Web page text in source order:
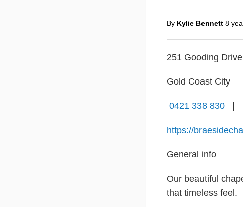
By Kylie Bennett 8
251 Gooding
Gold Coast City
0421 338 830 |
https://
General info
Our beautiful
that timeless feel.